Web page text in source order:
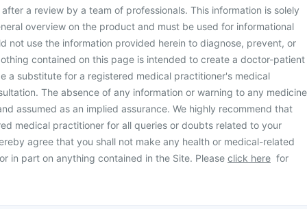
a review by a team of professionals. This information is solely
overview on the product and must be used for informational
not use the information provided herein to diagnose, prevent, or
contained on this page is intended to create a doctor-patient
a substitute for a registered medical practitioner's medical
The absence of any information or warning to any medicine
assumed as an implied assurance. We highly recommend that
medical practitioner for all queries or doubts related to your
agree that you shall not make any health or medical-related
in part on anything contained in the Site. Please click here for